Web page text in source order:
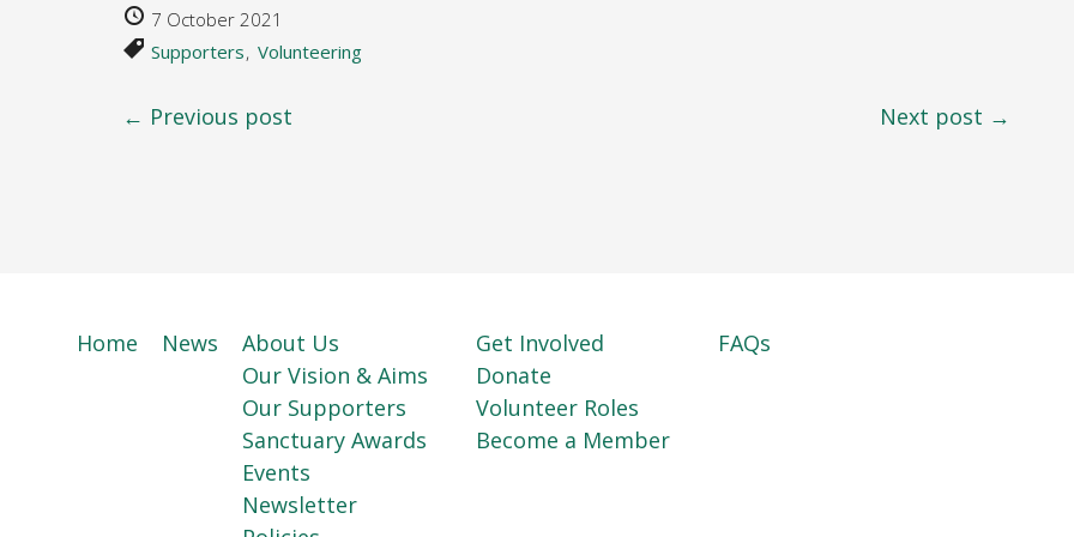
7 October 2021
Supporters Volunteering
← Previous post Next post →
Home News
About Us
Our Vision & Aims
Our Supporters
Sanctuary Awards
Events
Newsletter
Get Involved
Donate
Volunteer Roles
Become a Member
FAQs